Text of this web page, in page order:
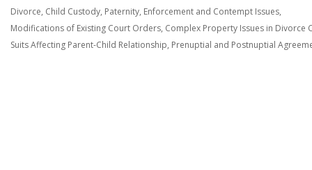
Divorce, Child Custody, Paternity, Enforcement and Contempt Issues,
Modifications of Existing Court Orders, Complex Property Issues in Divorce
Suits Affecting Parent-Child Relationship, Prenuptial and Postnuptial